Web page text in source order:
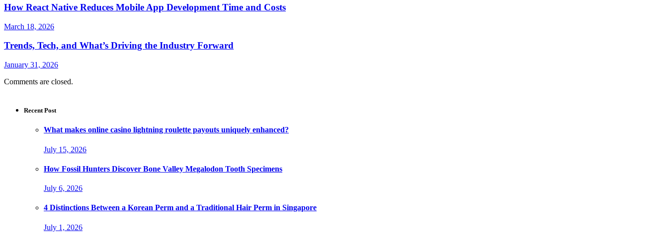
How React Native Reduces Mobile App Development Time and Costs
March 18, 2026
Trends, Tech, and What’s Driving the Industry Forward
January 31, 2026
Comments are closed.
Recent Post
What makes online casino lightning roulette payouts uniquely enhanced?
July 15, 2026
How Fossil Hunters Discover Bone Valley Megalodon Tooth Specimens
July 6, 2026
4 Distinctions Between a Korean Perm and a Traditional Hair Perm in Singapore
July 1, 2026